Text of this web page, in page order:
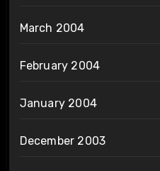
March 2004
February 2004
January 2004
December 2003